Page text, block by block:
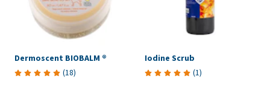
Dermoscent BIOBALM ®
(18)
Iodine Scrub
(1)